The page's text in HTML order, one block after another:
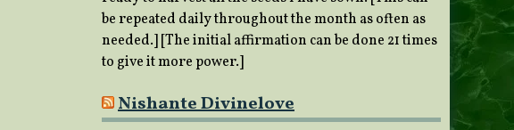
be repeated daily throughout the month as often as
needed.] [The initial affirmation can be done 21 times
to give it more power.]
Nishante Divinelove